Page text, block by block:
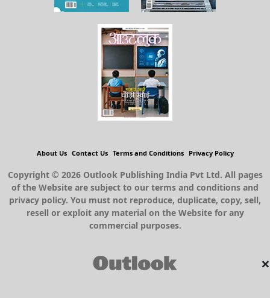
×
About Us Contact Us Terms and Conditions Privacy Policy
Copyright © 2026 Outlook Publishing India Pvt Ltd. All pages
of the Website are subject to our terms and conditions and
privacy policy. You must not reproduce, duplicate, copy, sell,
resell or exploit any material on the Website for any
commercial purposes.